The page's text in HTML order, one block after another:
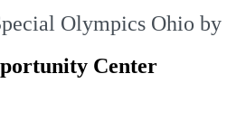
Olympics Ohio
Center